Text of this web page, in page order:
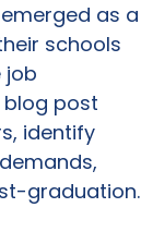
as a
schools
job
blog post
identify
graduation.